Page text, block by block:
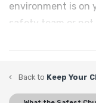
environment is on
safety team or
kids from sexual
right procedures
Back to Keep Your